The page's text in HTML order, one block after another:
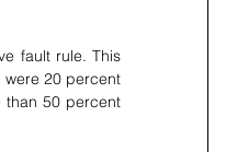
fault rule. This
were 20 percent
than 50 percent